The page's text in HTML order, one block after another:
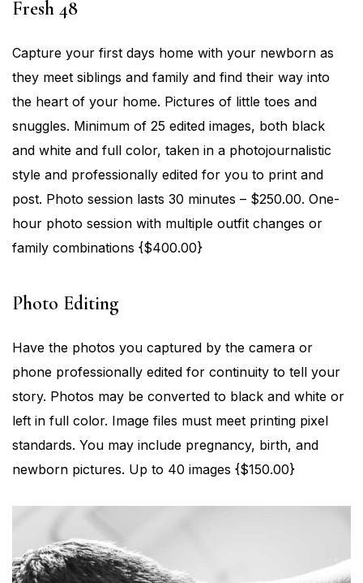
Fresh 48
Capture your first days home with your newborn as
they meet siblings and family and find their way into
the heart of your home. Pictures of little toes and
snuggles. Minimum of 25 edited images, both black
and white and full color, taken in a photojournalistic
style and professionally edited for you to print and
post. Photo session lasts 30 minutes – $250.00. One-
hour photo session with multiple outfit changes or
family combinations {$400.00}
Photo Editing
Have the photos you captured by the camera or
phone professionally edited for continuity to tell your
story. Photos may be converted to black and white or
left in full color. Image files must meet printing pixel
standards. You may include pregnancy, birth, and
newborn pictures. Up to 40 images {$150.00}